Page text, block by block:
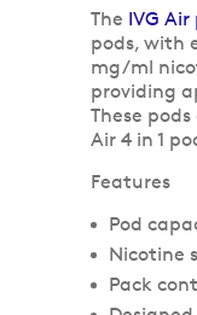
The IVG Air
pods, with
mg/ml
providing
These
Air 4 in 1
Features
Pod
Nicotine
Pack